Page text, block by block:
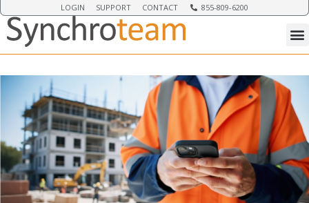
LOGIN SUPPORT CONTACT 855-809-6200